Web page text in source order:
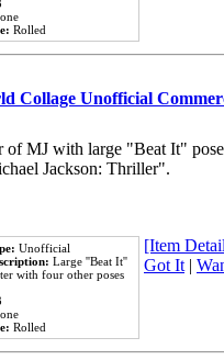
Rolled
Collage Unofficial
MJ with large "Beat It"
Jackson: Thriller".
Unofficial
Large ''Beat It''
with four other poses
Rolled
[Item
Got It|